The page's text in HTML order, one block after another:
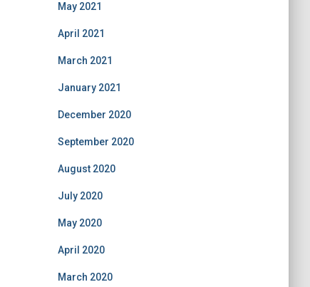
May 2021
April 2021
March 2021
January 2021
December 2020
September 2020
August 2020
July 2020
May 2020
April 2020
March 2020